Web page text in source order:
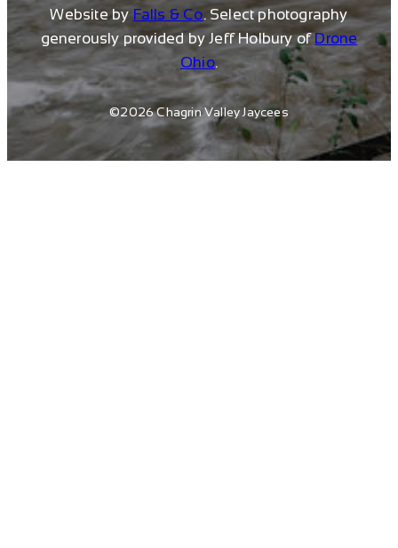
Website byFalls & Co. Select photography
generously provided by Jeff Holbury ofDrone
Ohio.
©2026 Chagrin Valley Jaycees